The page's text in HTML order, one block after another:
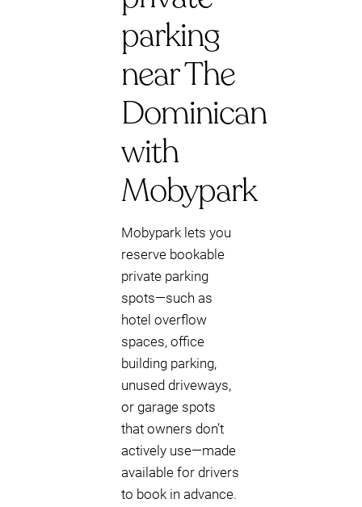
parking
near The
Dominican
with
Mobypark
Mobypark lets you
reserve bookable
private parking
spots—such as
hotel overflow
spaces, office
building parking,
unused driveways,
or garage spots
that owners don’t
actively use—made
available for drivers
to book in advance.